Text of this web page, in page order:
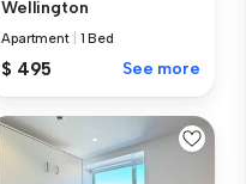
Wellington
Apartment 1 Bed
$ 495 See more